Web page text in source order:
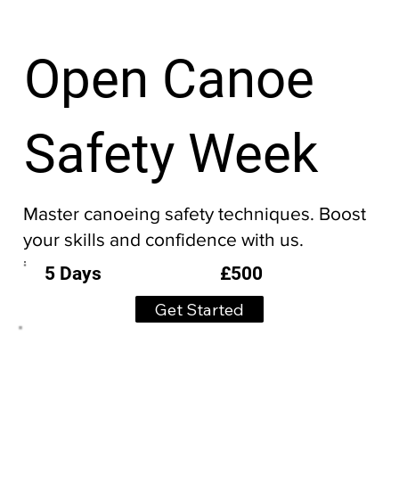
5 Days £500
Open Canoe
Safety Week
Master canoeing safety techniques. Boost
your skills and confidence with us.
Get Started